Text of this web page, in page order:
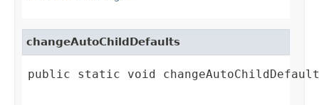
changeAutoChildDefaults
public static void